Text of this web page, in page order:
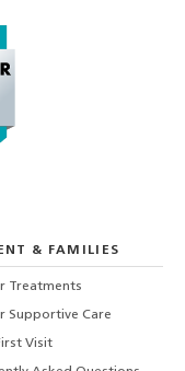
& FAMILIES
Treatments
Supportive Care
Visit